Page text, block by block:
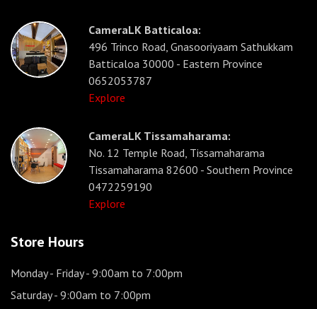
CameraLK Batticaloa:
496 Trinco Road, Gnasooriyaam Sathukkam
Batticaloa 30000 - Eastern Province
0652053787
Explore
CameraLK Tissamaharama:
No. 12 Temple Road, Tissamaharama
Tissamaharama 82600 - Southern Province
0472259190
Explore
Store Hours
Monday - Friday- 9:00am to 7:00pm
Saturday- 9:00am to 7:00pm